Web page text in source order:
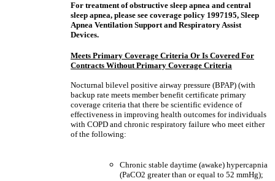
For treatment of obstructive sleep apnea and central
sleep apnea, please see coverage policy 1997195, Sleep
Apnea Ventilation Support and Respiratory Assist
Devices.
Meets Primary Coverage Criteria Or Is Covered For
Contracts Without Primary Coverage Criteria
Nocturnal bilevel positive airway pressure (BPAP) (with
backup rate meets member benefit certificate primary
coverage criteria that there be scientific evidence of
effectiveness in improving health outcomes for individuals
with COPD and chronic respiratory failure who meet either
of the following:
Chronic stable daytime (awake) hypercapnia
(PaCO2 greater than or equal to 52 mmHg);